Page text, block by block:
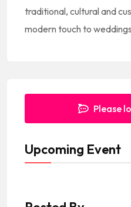
traditional, cultural and
modern touch to
Please
Upcoming Event